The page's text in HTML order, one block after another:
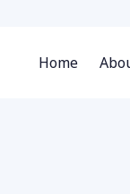
Home